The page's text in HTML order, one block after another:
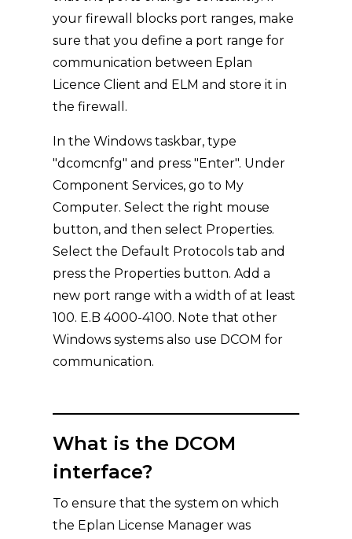
your firewall blocks port ranges, make
sure that you define a port range for
communication between Eplan
Licence Client and ELM and store it in
the firewall.
In the Windows taskbar, type
"dcomcnfg" and press "Enter". Under
Component Services, go to My
Computer. Select the right mouse
button, and then select Properties.
Select the Default Protocols tab and
press the Properties button. Add a
new port range with a width of at least
100. E.B 4000-4100. Note that other
Windows systems also use DCOM for
communication.
What is the DCOM
interface?
To ensure that the system on which
the Eplan License Manager was